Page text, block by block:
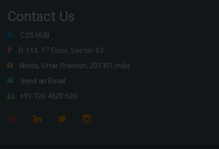
Contact Us
C2S HUB
D-113, 1 st Floor, Sector-63,
Noida, Uttar Pradesh, 201301,India
Send an Email
+91 120 4520 620